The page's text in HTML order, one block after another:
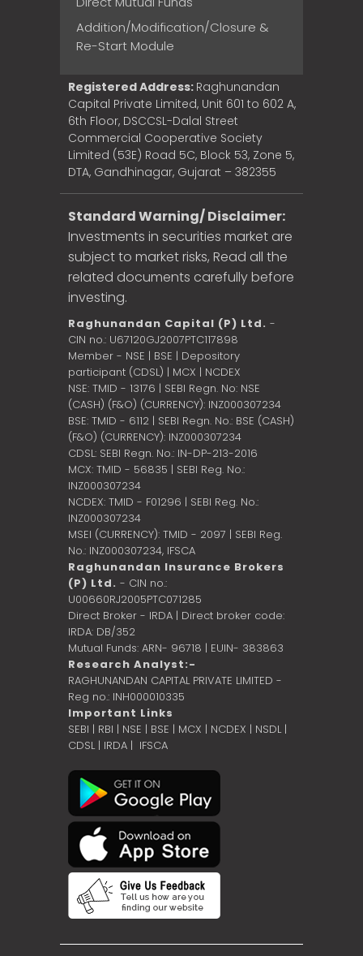
Addition/Modification/Closure &
Re-Start Module
Registered Address: Raghunandan
Capital Private Limited, Unit 601 to 602 A,
6th Floor, DSCCSL-Dalal Street
Commercial Cooperative Society
Limited (53E) Road 5C, Block 53, Zone 5,
DTA, Gandhinagar, Gujarat – 382355
Standard Warning/ Disclaimer:
Investments in securities market are
subject to market risks, Read all the
related documents carefully before
investing.
Raghunandan Capital (P) Ltd. -
CIN no.: U67120GJ2007PTC117898
Member - NSE | BSE | Depository
participant (CDSL) | MCX | NCDEX
NSE: TMID - 13176 | SEBI Regn. No: NSE
(CASH) (F&O) (CURRENCY): INZ000307234
BSE: TMID - 6112 | SEBI Regn. No.: BSE (CASH)
(F&O) (CURRENCY): INZ000307234
CDSL: SEBI Regn. No.: IN-DP-213-2016
MCX: TMID - 56835 | SEBI Reg. No.:
INZ000307234
NCDEX: TMID - F01296 | SEBI Reg. No.:
INZ000307234
MSEI (CURRENCY): TMID - 2097 | SEBI Reg.
No.: INZ000307234, IFSCA
Raghunandan Insurance Brokers
(P) Ltd. - CIN no.:
U00660RJ2005PTC071285
Direct Broker - IRDA | Direct broker code:
IRDA: DB/352
Mutual Funds: ARN- 96718 | EUIN- 383863
Research Analyst:-
RAGHUNANDAN CAPITAL PRIVATE LIMITED -
Reg no.: INH000010335
Important Links
SEBI | RBI | NSE | BSE | MCX | NCDEX | NSDL |
CDSL| IRDA | IFSCA